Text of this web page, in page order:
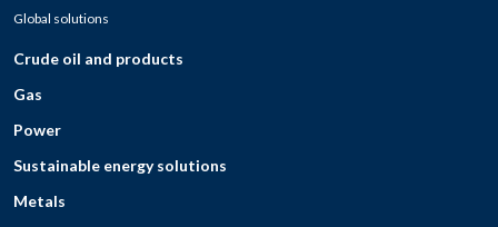
Global solutions
Crude oil and products
Gas
Power
Sustainable energy solutions
Metals